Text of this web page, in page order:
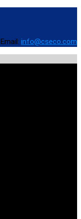
Email: info@cseco.com